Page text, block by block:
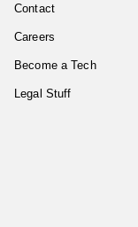
Contact
Careers
Become a Tech
Legal Stuff